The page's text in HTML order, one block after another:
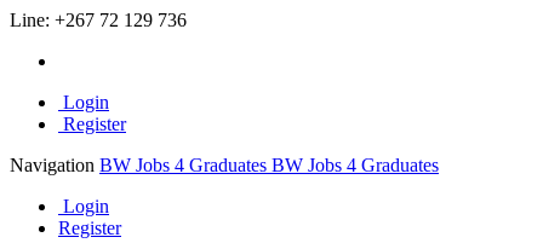
Line: +267 72 129 736
Login
Register
Navigation BW Jobs 4 Graduates BW Jobs 4 Graduates
Login
Register